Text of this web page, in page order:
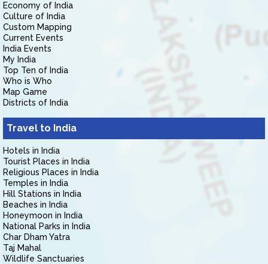
Economy of India
Culture of India
Custom Mapping
Current Events
India Events
My India
Top Ten of India
Who is Who
Map Game
Districts of India
Travel to India
Hotels in India
Tourist Places in India
Religious Places in India
Temples in India
Hill Stations in India
Beaches in India
Honeymoon in India
National Parks in India
Char Dham Yatra
Taj Mahal
Wildlife Sanctuaries